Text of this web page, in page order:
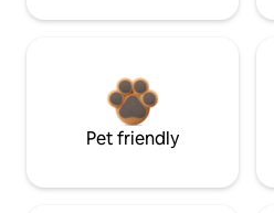
Pet friendly